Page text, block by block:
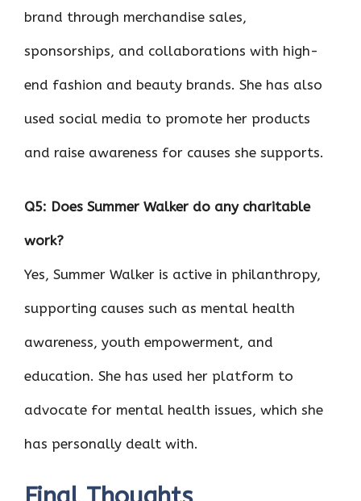
brand through merchandise sales,
sponsorships, and collaborations with high-
end fashion and beauty brands. She has also
used social media to promote her products
and raise awareness for causes she supports.
Q5: Does Summer Walker do any charitable
work?
Yes, Summer Walker is active in philanthropy,
supporting causes such as mental health
awareness, youth empowerment, and
education. She has used her platform to
advocate for mental health issues, which she
has personally dealt with.